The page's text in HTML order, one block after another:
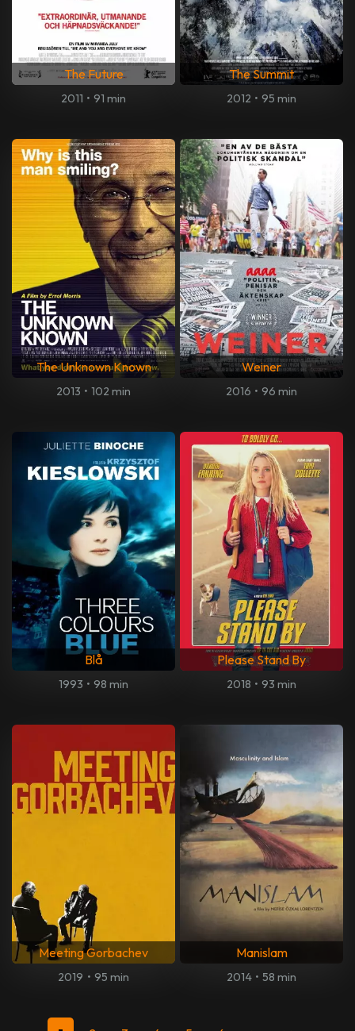
The Future
2011 • 91 min
The Summit
2012 • 95 min
The Unknown Known
2013 • 102 min
Weiner
2016 • 96 min
Blå
1993 • 98 min
Please Stand By
2018 • 93 min
Meeting Gorbachev
2019 • 95 min
Manislam
2014 • 58 min